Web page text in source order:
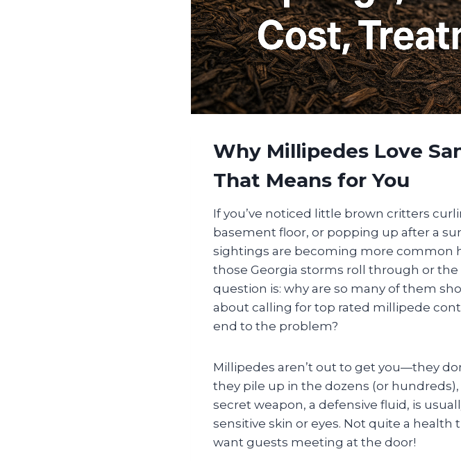
Why Millipedes Love
That Means for You
If you’ve noticed little brown critters
basement floor, or popping up after a
sightings are becoming more common
those Georgia storms roll through or
question is: why are so many of them
about calling for top rated millipede
end to the problem?
Millipedes aren’t out to get you—they
they pile up in the dozens (or
secret weapon, a defensive fluid, is
sensitive skin or eyes. Not quite a
want guests meeting at the door!